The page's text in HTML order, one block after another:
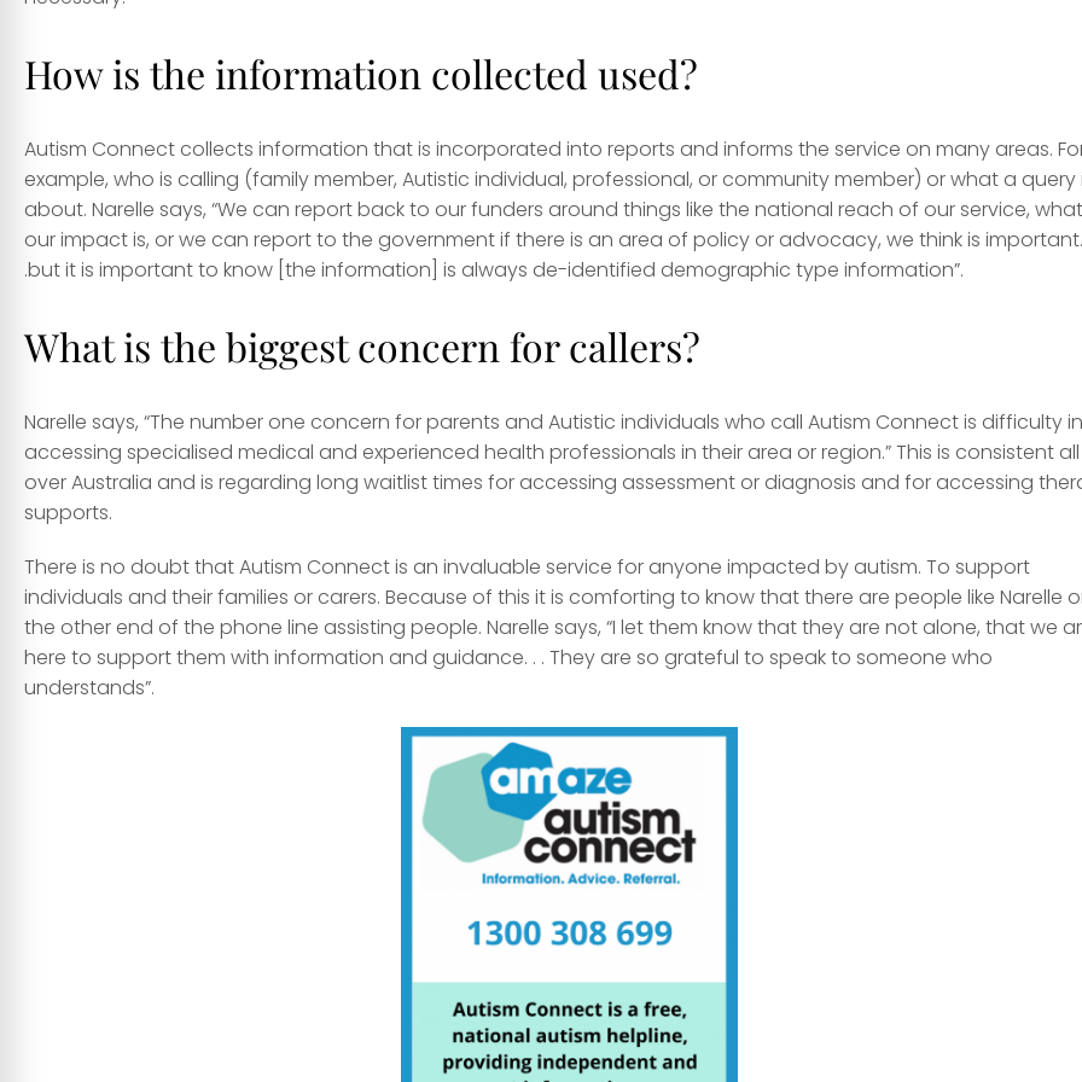
How is the information collected used?
Autism Connect collects information that is incorporated into reports and informs the service on many areas.
example, who is calling (family member, Autistic individual, professional, or community member) or what a query
about. Narelle says, “We can report back to our funders around things like the national reach of our service, what
our impact is, or we can report to the government if there is an area of policy or advocacy, we think is
.but it is important to know [the information] is always de-identified demographic type information”.
What is the biggest concern for callers?
Narelle says, “The number one concern for parents and Autistic individuals who call Autism Connect is difficulty in
accessing specialised medical and experienced health professionals in their area or region.” This is consistent all
over Australia and is regarding long waitlist times for accessing assessment or diagnosis and for accessing
supports.
There is no doubt that Autism Connect is an invaluable service for anyone impacted by autism. To support
individuals and their families or carers. Because of this it is comforting to know that there are people like Narelle
the other end of the phone line assisting people. Narelle says, “I let them know that they are not alone, that we
here to support them with information and guidance. . . They are so grateful to speak to someone who
understands”.